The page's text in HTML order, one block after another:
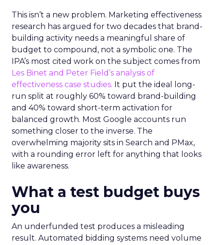
This isn’t a new problem. Marketing effectiveness
research has argued for two decades that brand-
building activity needs a meaningful share of
budget to compound, not a symbolic one. The
IPA’s most cited work on the subject comes from
Les Binet and Peter Field’s analysis of
effectiveness case studies. It put the ideal long-
run split at roughly 60% toward brand-building
and 40% toward short-term activation for
balanced growth. Most Google accounts run
something closer to the inverse. The
overwhelming majority sits in Search and PMax,
with a rounding error left for anything that looks
like awareness.
What a test budget buys
you
An underfunded test produces a misleading
result. Automated bidding systems need volume